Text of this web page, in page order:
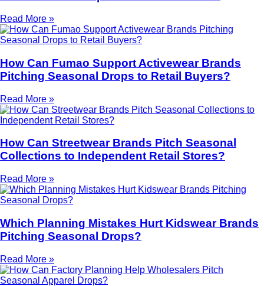
Read More »
How Can Fumao Support Activewear Brands
Pitching Seasonal Drops to Retail Buyers?
Read More »
How Can Streetwear Brands Pitch Seasonal
Collections to Independent Retail Stores?
Read More »
Which Planning Mistakes Hurt Kidswear Brands
Pitching Seasonal Drops?
Read More »